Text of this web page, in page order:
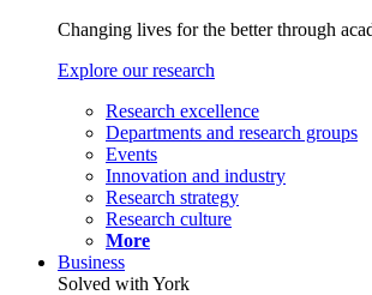
Changing lives for the better through
Explore our research
Research excellence
Departments and research groups
Events
Innovation and industry
Research strategy
Research culture
More
Business
Solved with York